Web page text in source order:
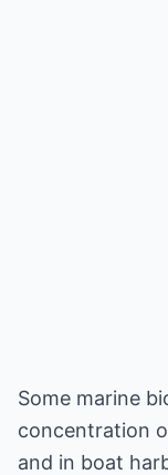
Some marine
concentration
and in boat